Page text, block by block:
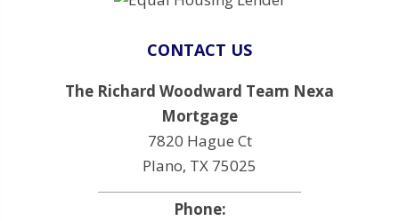
CONTACT US
The Richard Woodward Team Nexa
Mortgage
7820 Hague Ct
Plano, TX 75025
Phone: